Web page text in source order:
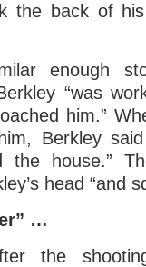
the back of
enough
“was
him.”
Berkley
the house.”
head “and
…
the